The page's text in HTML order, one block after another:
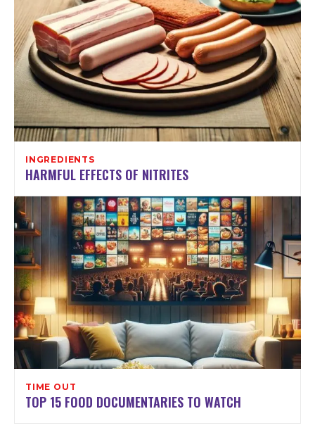
INGREDIENTS
HARMFUL EFFECTS OF NITRITES
TIME OUT
TOP 15 FOOD DOCUMENTARIES TO WATCH